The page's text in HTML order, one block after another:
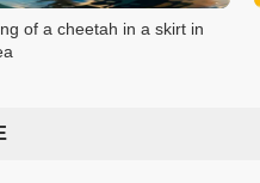
of a cheetah in a skirt in